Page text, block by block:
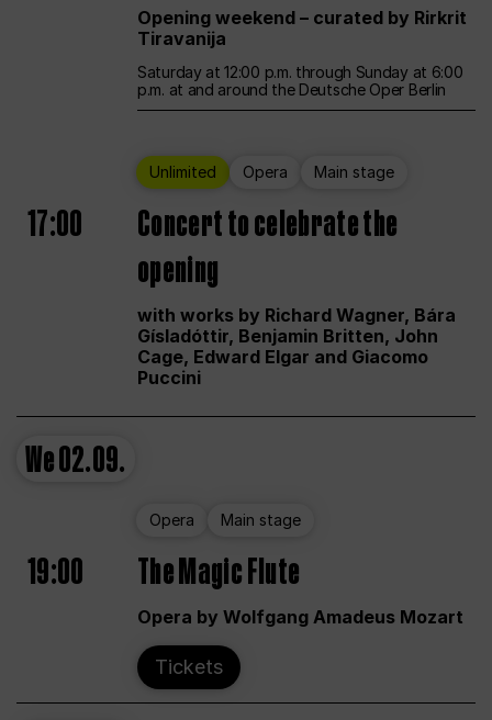
Opening weekend – curated by Rirkrit
Tiravanija
Saturday at 12:00 p.m. through Sunday at 6:00
p.m. at and around the Deutsche Oper Berlin
Unlimited Opera Main stage
17:00
Concert to celebrate the
opening
with works by Richard Wagner, Bára
Gísladóttir, Benjamin Britten, John
Cage, Edward Elgar and Giacomo
Puccini
We02.09.
Opera Main stage
19:00 The Magic Flute
Opera by Wolfgang Amadeus Mozart
Tickets